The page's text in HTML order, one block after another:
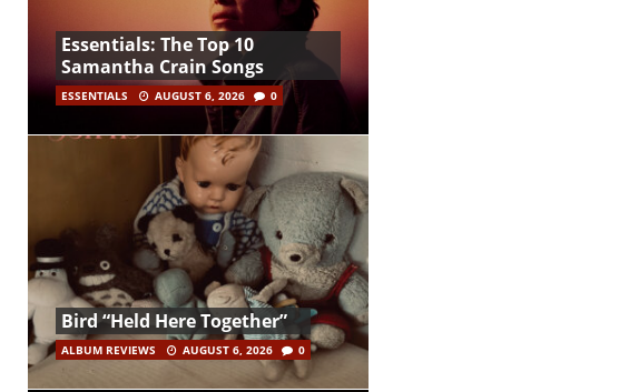
Essentials: The Top 10
Samantha Crain Songs
ESSENTIALS AUGUST 6, 2026 0
Bird “Held Here Together”
ALBUM REVIEWS AUGUST 6, 2026 0